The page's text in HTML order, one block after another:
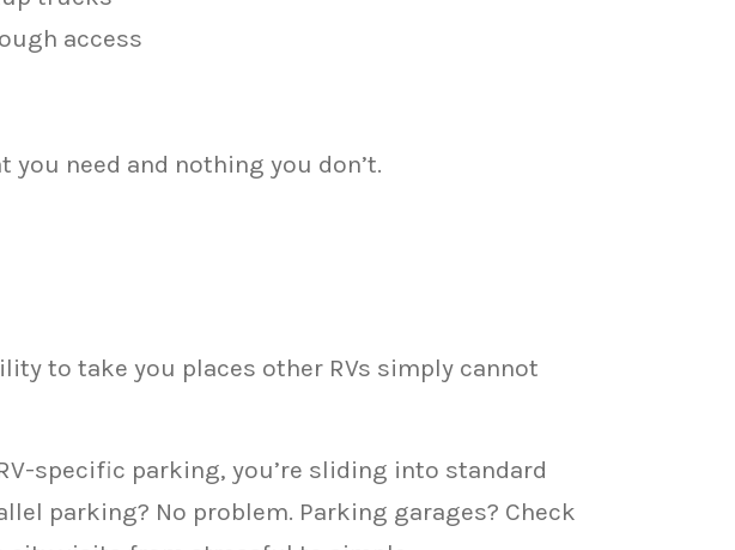
access
need and nothing you don’t.
to take you places other RVs simply cannot
specific parking, you’re sliding into standard
parking? No problem. Parking garages? Check